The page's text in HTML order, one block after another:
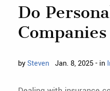
Do
bySteven Jan. 8, 2025 - in